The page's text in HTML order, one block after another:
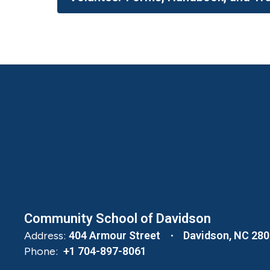
Community School of Davidson
Address: 404 Armour Street Davidson, NC
Phone: +1 704-897-8061